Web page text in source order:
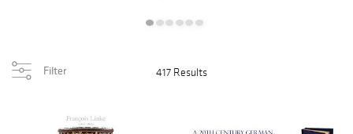
Filter 417 Results